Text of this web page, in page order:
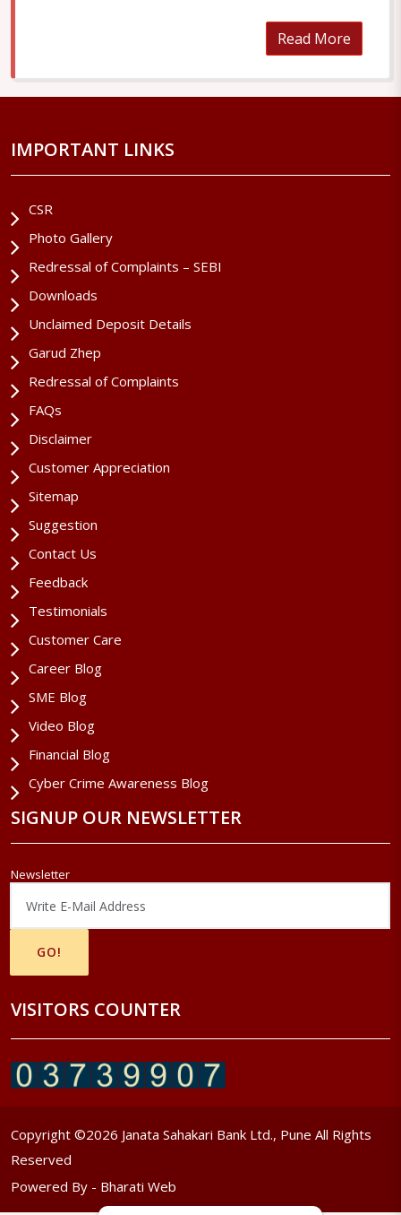
Read More
IMPORTANT LINKS
CSR
Photo Gallery
Redressal of Complaints – SEBI
Downloads
Unclaimed Deposit Details
Garud Zhep
Redressal of Complaints
FAQs
Disclaimer
Customer Appreciation
Sitemap
Suggestion
Contact Us
Feedback
Testimonials
Customer Care
Career Blog
SME Blog
Video Blog
Financial Blog
Cyber Crime Awareness Blog
SIGNUP OUR NEWSLETTER
Newsletter
VISITORS COUNTER
Copyright ©2026 Janata Sahakari Bank Ltd., Pune All Rights
Reserved
Powered By - Bharati Web